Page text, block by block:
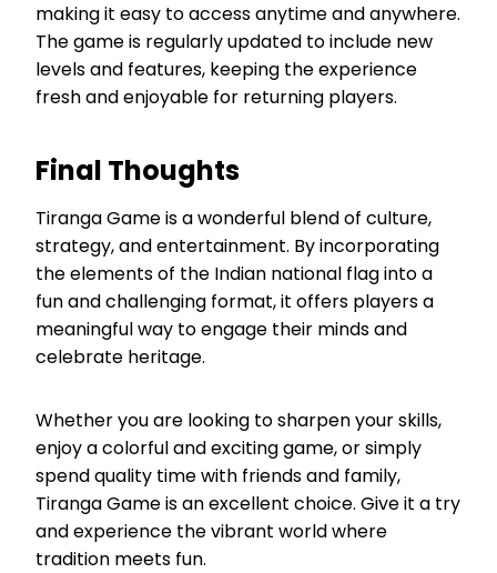
making it easy to access anytime and anywhere.
The game is regularly updated to include new
levels and features, keeping the experience
fresh and enjoyable for returning players.
Final Thoughts
Tiranga Game is a wonderful blend of culture,
strategy, and entertainment. By incorporating
the elements of the Indian national flag into a
fun and challenging format, it offers players a
meaningful way to engage their minds and
celebrate heritage.
Whether you are looking to sharpen your skills,
enjoy a colorful and exciting game, or simply
spend quality time with friends and family,
Tiranga Game is an excellent choice. Give it a try
and experience the vibrant world where
tradition meets fun.